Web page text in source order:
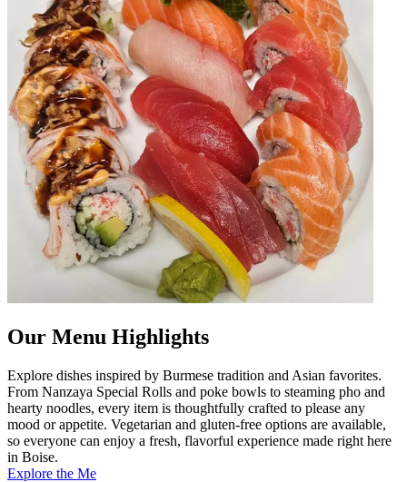
Our Menu Highlights
Explore dishes inspired by Burmese tradition and Asian favorites.
From Nanzaya Special Rolls and poke bowls to steaming pho and
hearty noodles, every item is thoughtfully crafted to please any
mood or appetite. Vegetarian and gluten-free options are available,
so everyone can enjoy a fresh, flavorful experience made right here
in Boise.
Explore the Me